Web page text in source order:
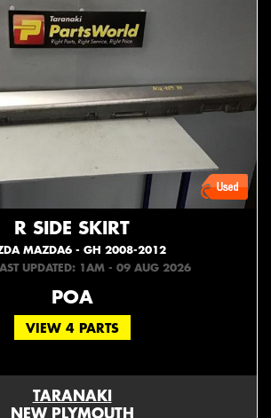
R SIDE SKIRT
MAZDA6 - GH 2008-2012
UPDATED: 1AM - 09 AUG 2026
POA
VIEW 4 PARTS
TARANAKI
NEW PLYMOUTH